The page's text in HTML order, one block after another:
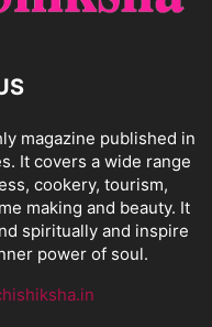
magazine published in
It covers a wide range
cookery, tourism,
making and beauty. It
spiritually and inspire
power of soul.